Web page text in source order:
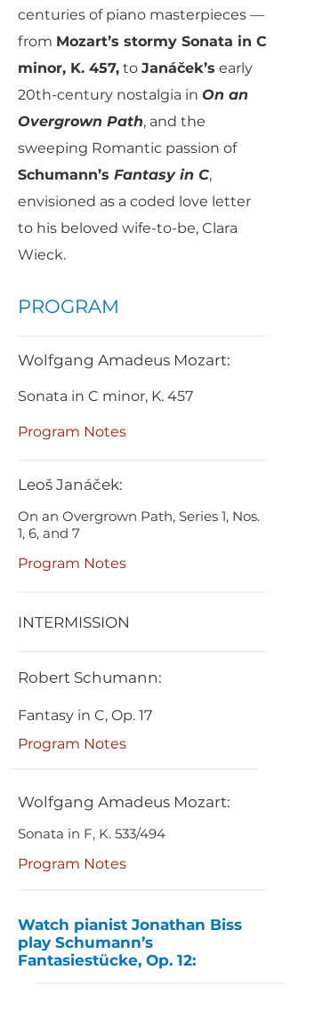
centuries of piano masterpieces —
from Mozart’s stormy Sonata in C
minor, K. 457, to Janáček’s early
20th-century nostalgia in On an
Overgrown Path, and the
sweeping Romantic passion of
Schumann’s Fantasy in C,
envisioned as a coded love letter
to his beloved wife-to-be, Clara
Wieck.
PROGRAM
Wolfgang Amadeus Mozart:
Sonata in C minor, K. 457
Program Notes
Leoš Janáček:
On an Overgrown Path, Series 1, Nos.
1, 6, and 7
Program Notes
INTERMISSION
Robert Schumann:
Fantasy in C, Op. 17
Program Notes
Wolfgang Amadeus Mozart:
Sonata in F, K. 533/494
Program Notes
Watch pianist Jonathan Biss
play Schumann’s
Fantasiestücke, Op. 12: